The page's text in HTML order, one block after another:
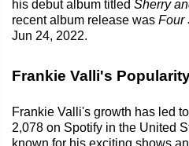
his debut album titled Sherry
recent album release was Four
Jun 24, 2022.
Frankie Valli's
Frankie Valli's growth has led
2,078 on Spotify in the United
known for his exciting shows